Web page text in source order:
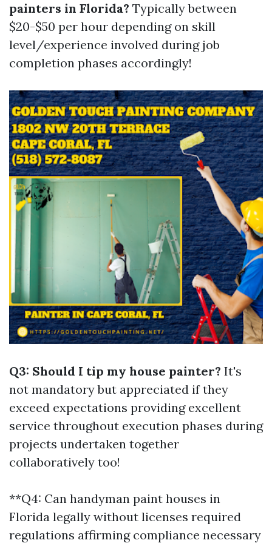
painters in Florida? Typically between
$20-$50 per hour depending on skill
level/experience involved during job
completion phases accordingly!
Q3: Should I tip my house painter? It's
not mandatory but appreciated if they
exceed expectations providing excellent
service throughout execution phases during
projects undertaken together
collaboratively too!
**Q4: Can handyman paint houses in
Florida legally without licenses required
regulations affirming compliance necessary